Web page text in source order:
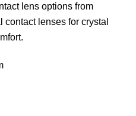
lens options from
lenses for crystal